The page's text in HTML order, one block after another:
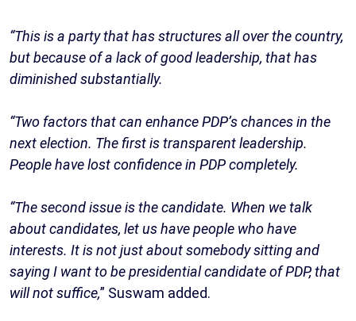
“This is a party that has structures all over the country,
but because of a lack of good leadership, that has
diminished substantially.
“Two factors that can enhance PDP’s chances in the
next election. The first is transparent leadership.
People have lost confidence in PDP completely.
“The second issue is the candidate. When we talk
about candidates, let us have people who have
interests. It is not just about somebody sitting and
saying I want to be presidential candidate of PDP, that
will not suffice,” Suswam added.